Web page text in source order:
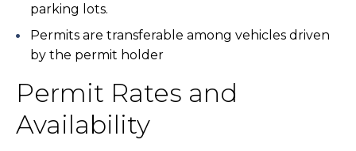
parking lots.
Permits are transferable among vehicles driven
by the permit holder
Permit Rates and
Availability